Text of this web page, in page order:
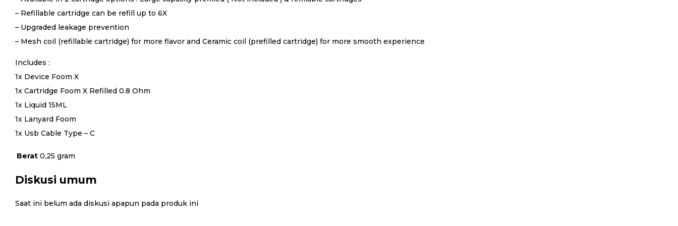
– Refillable cartridge can be refill up to 6X
– Upgraded leakage prevention
– Mesh coil (refillable cartridge) for more flavor and Ceramic coil (prefilled cartridge) for more smooth experience
Includes :
1x Device Foom X
1x Cartridge Foom X Refilled 0.8 Ohm
1x Liquid 15ML
1x Lanyard Foom
1x Usb Cable Type – C
Berat 0,25 gram
Diskusi umum
Saat ini belum ada diskusi apapun pada produk ini